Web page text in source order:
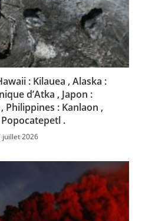
: Kilauea , Alaska :
d’Atka , Japon :
Philippines : Kanlaon ,
.
juillet 2026